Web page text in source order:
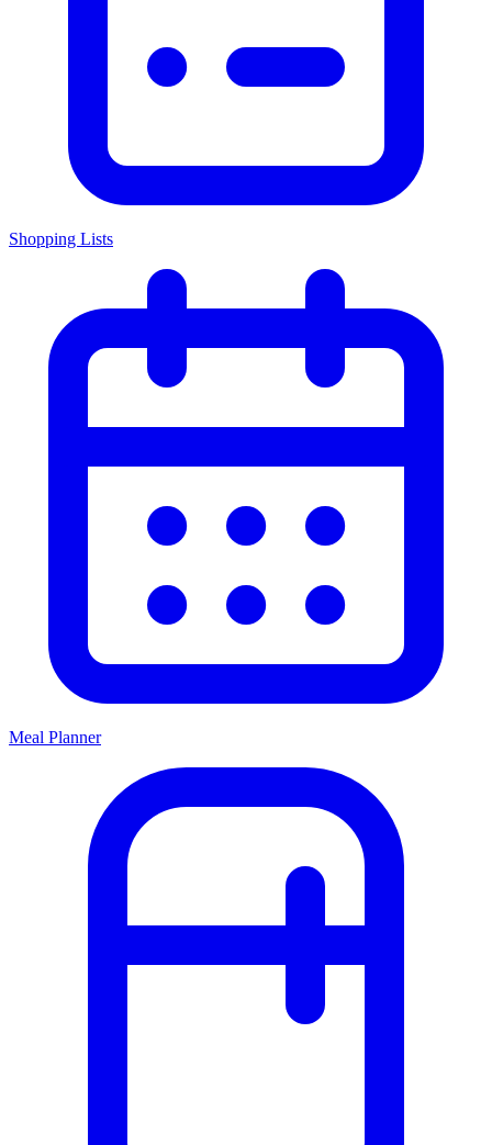
Shopping Lists
Meal Planner